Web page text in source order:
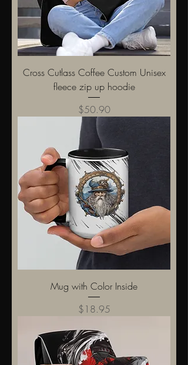
Cross Cutlass Coffee Custom Unisex
fleece zip up hoodie
Price
$50.90
Mug with Color Inside
Price
$18.95